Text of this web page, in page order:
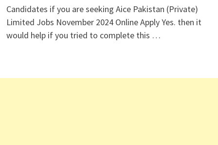
Candidates if you are seeking Aice Pakistan (Private)
Limited Jobs November 2024 Online Apply Yes. then it
would help if you tried to complete this …